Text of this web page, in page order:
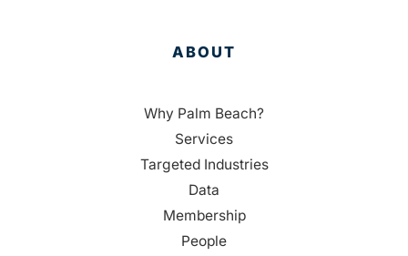
ABOUT
Why Palm Beach?
Services
Targeted Industries
Data
Membership
People